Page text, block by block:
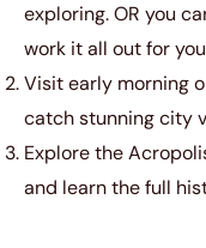
exploring. OR you
work it all out for
Visit early morning
catch stunning city
Explore the
and learn the full